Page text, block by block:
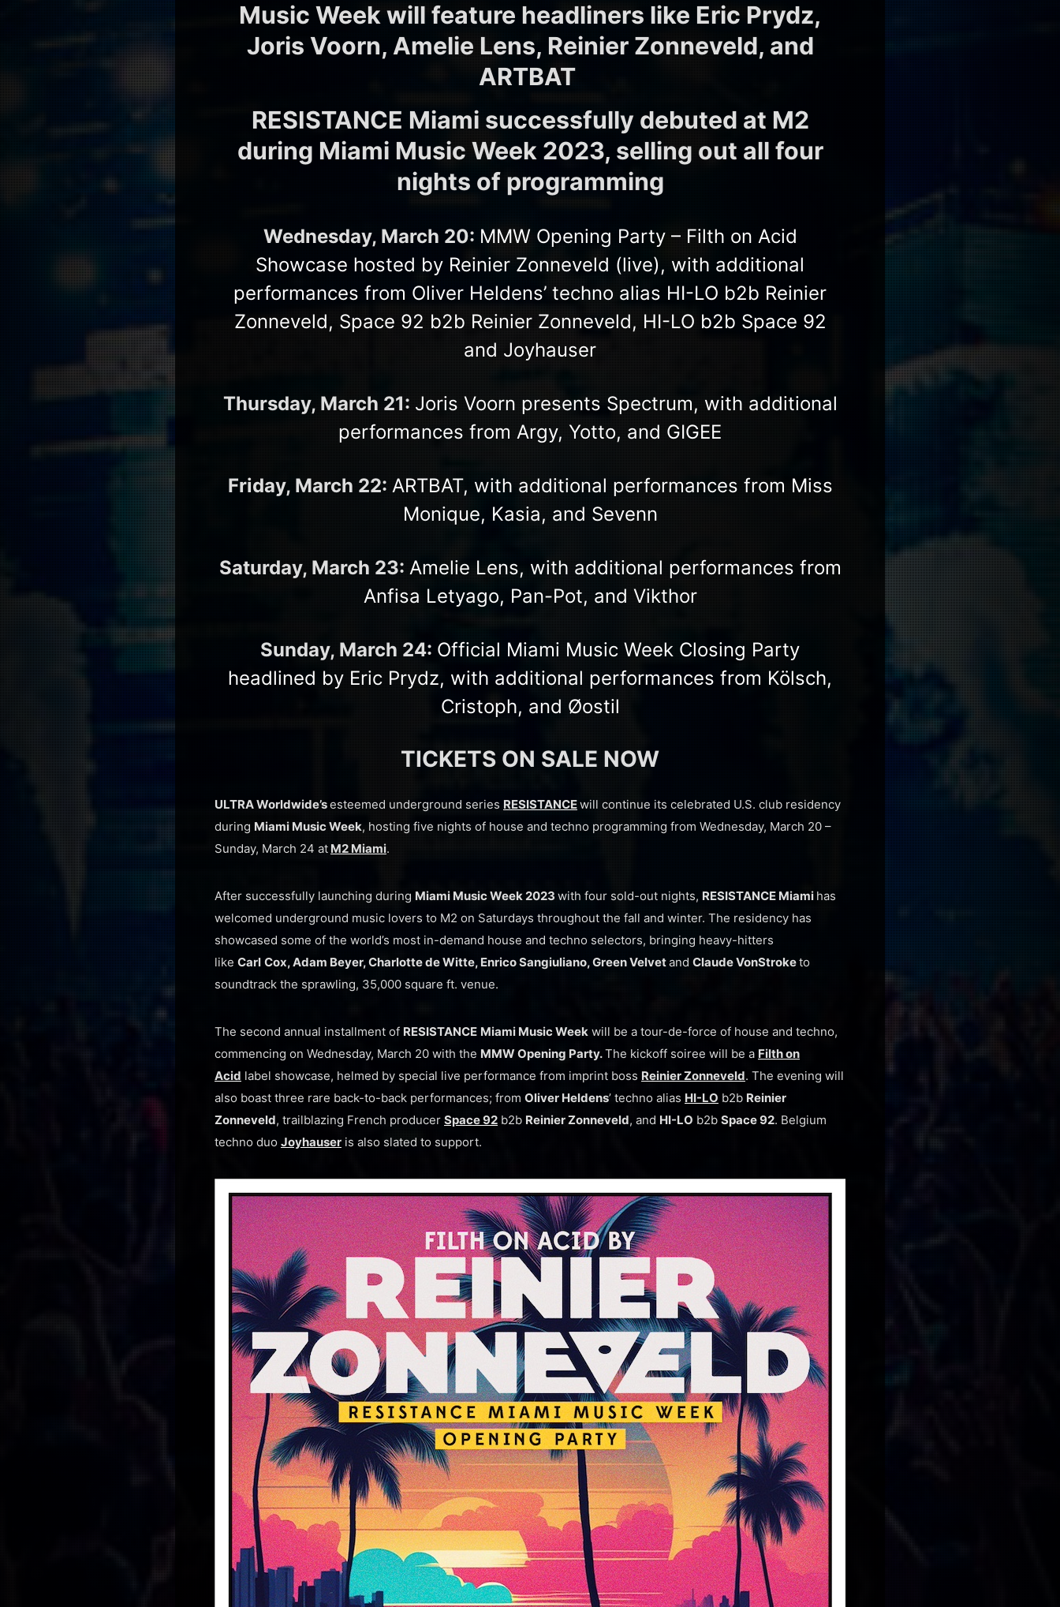
Music Week will feature headliners like Eric Prydz,
Joris Voorn, Amelie Lens, Reinier Zonneveld, and
ARTBAT
RESISTANCE Miami successfully debuted at M2
during Miami Music Week 2023, selling out all four
nights of programming
Wednesday, March 20: MMW Opening Party – Filth on Acid
Showcase hosted by Reinier Zonneveld (live), with additional
performances from Oliver Heldens’ techno alias HI-LO b2b Reinier
Zonneveld, Space 92 b2b Reinier Zonneveld, HI-LO b2b Space 92
and Joyhauser
Thursday, March 21: Joris Voorn presents Spectrum, with additional
performances from Argy, Yotto, and GIGEE
Friday, March 22: ARTBAT, with additional performances from Miss
Monique, Kasia, and Sevenn
Saturday, March 23: Amelie Lens, with additional performances from
Anfisa Letyago, Pan-Pot, and Vikthor
Sunday, March 24: Official Miami Music Week Closing Party
headlined by Eric Prydz, with additional performances from Kölsch,
Cristoph, and Øostil
TICKETS ON SALE NOW
ULTRA Worldwide’sesteemed underground series RESISTANCEwill continue its celebrated U.S. club residency
during Miami Music Week, hosting five nights of house and techno programming from Wednesday, March 20 –
Sunday, March 24 at M2 Miami.
After successfully launching during Miami Music Week 2023 with four sold-out nights, RESISTANCE Miami has
welcomed underground music lovers to M2 on Saturdays throughout the fall and winter. The residency has
showcased some of the world’s most in-demand house and techno selectors, bringing heavy-hitters
like Carl Cox, Adam Beyer, Charlotte de Witte, Enrico Sangiuliano, Green Velvetand Claude VonStroketo
soundtrack the sprawling, 35,000 square ft. venue.
The second annual installment of RESISTANCE Miami Music Week will be a tour-de-force of house and techno,
commencing on Wednesday, March 20 with the MMW Opening Party.The kickoff soiree will be a Filth on
Acid label showcase, helmed by special live performance from imprint boss Reinier Zonneveld. The evening will
also boast three rare back-to-back performances; from Oliver Heldens’ techno alias HI-LO b2b Reinier
Zonneveld, trailblazing French producer Space 92 b2b Reinier Zonneveld, and HI-LO b2b Space 92. Belgium
techno duo Joyhauser is also slated to support.